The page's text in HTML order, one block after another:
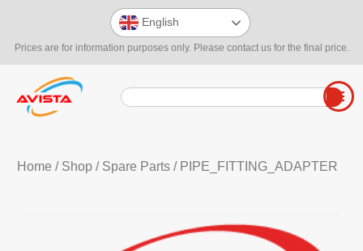
Prices are for information purposes only. Please contact us for the final price.
English
Home / Shop/ Spare Parts/ PIPE_FITTING_ADAPTER